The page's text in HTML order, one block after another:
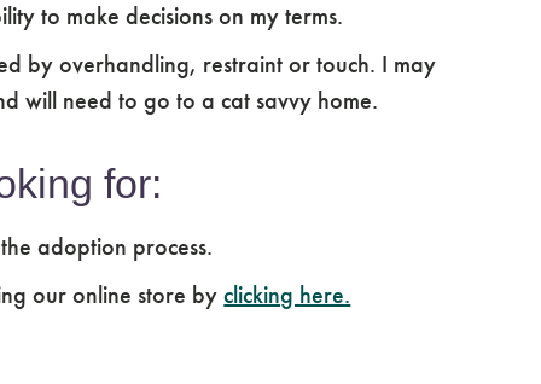
to make decisions on my terms.
by overhandling, restraint or touch. I may
will need to go to a cat savvy home.
for:
adoption process.
our online store byclicking here.